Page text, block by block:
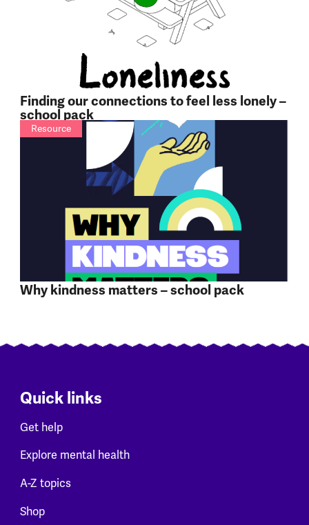
Finding our connections to feel less lonely –
school pack
Why kindness matters – school pack
Resource
Quick links
Get help
Explore mental health
A-Z topics
Shop